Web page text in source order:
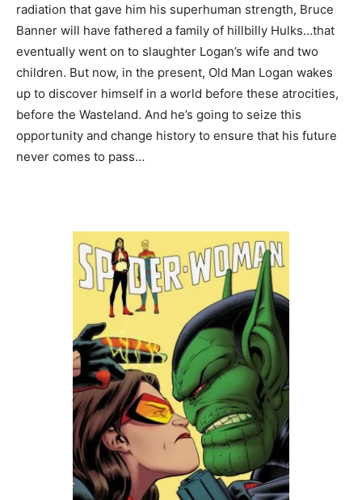
radiation that gave him his superhuman strength, Bruce
Banner will have fathered a family of hillbilly Hulks…that
eventually went on to slaughter Logan’s wife and two
children. But now, in the present, Old Man Logan wakes
up to discover himself in a world before these atrocities,
before the Wasteland. And he’s going to seize this
opportunity and change history to ensure that his future
never comes to pass…